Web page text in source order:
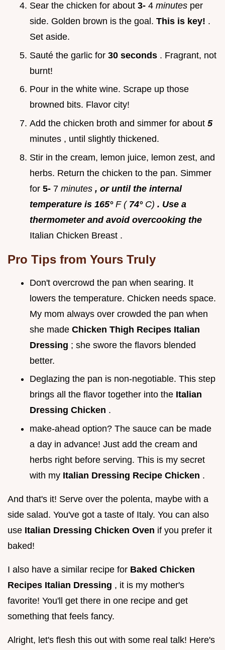
Sear the chicken for about 3- 4 minutes per
side. Golden brown is the goal. This is key! .
Set aside.
Sauté the garlic for 30 seconds . Fragrant, not
burnt!
Pour in the white wine. Scrape up those
browned bits. Flavor city!
Add the chicken broth and simmer for about 5
minutes , until slightly thickened.
Stir in the cream, lemon juice, lemon zest, and
herbs. Return the chicken to the pan. Simmer
for 5- 7 minutes , or until the internal
temperature is 165° F ( 74° C) . Use a
thermometer and avoid overcooking the
Italian Chicken Breast .
Pro Tips from Yours Truly
Don't overcrowd the pan when searing. It
lowers the temperature. Chicken needs space.
My mom always over crowded the pan when
she made Chicken Thigh Recipes Italian
Dressing ; she swore the flavors blended
better.
Deglazing the pan is non-negotiable. This step
brings all the flavor together into the Italian
Dressing Chicken .
make-ahead option? The sauce can be made
a day in advance! Just add the cream and
herbs right before serving. This is my secret
with my Italian Dressing Recipe Chicken .
And that's it! Serve over the polenta, maybe with a
side salad. You've got a taste of Italy. You can also
use Italian Dressing Chicken Oven if you prefer it
baked!
I also have a similar recipe for Baked Chicken
Recipes Italian Dressing , it is my mother's
favorite! You'll get there in one recipe and get
something that feels fancy.
Alright, let's flesh this out with some real talk! Here's